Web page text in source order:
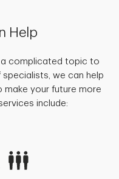
Help
a complicated topic to
we can help
your future more
include: